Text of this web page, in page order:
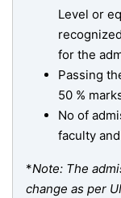
Level or
for the
Passing
50 %
No of
faculty
*Note: The
change as per